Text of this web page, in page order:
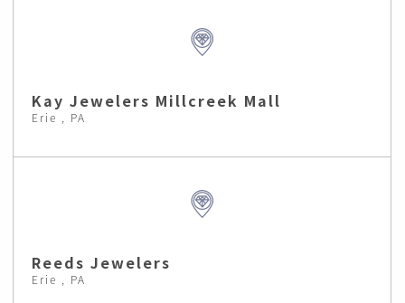
Kay Jewelers Millcreek Mall
Erie , PA
Reeds Jewelers
Erie , PA